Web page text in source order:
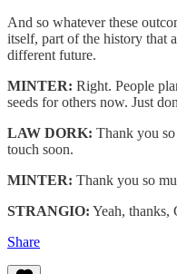
And so whatever these
itself, part of the history that
different future.
MINTER: Right. People
seeds for others now. Just
LAW DORK: Thank you
touch soon.
MINTER: Thank you so
STRANGIO: Yeah, thanks,
Share